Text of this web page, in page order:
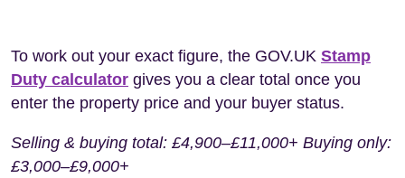
To work out your exact figure, the GOV.UK Stamp
Duty calculator gives you a clear total once you
enter the property price and your buyer status.
Selling & buying total: £4,900–£11,000+ Buying only:
£3,000–£9,000+